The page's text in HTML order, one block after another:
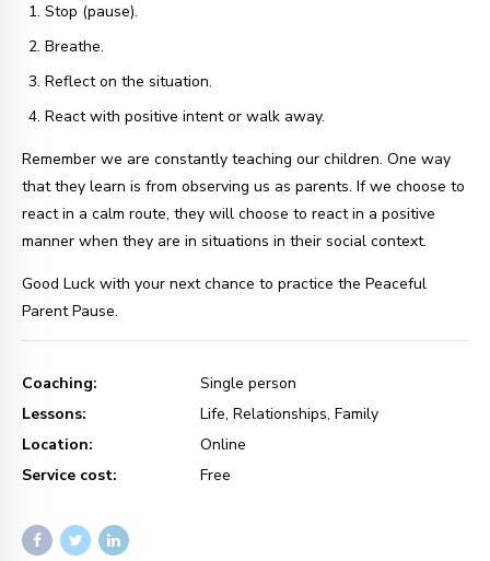
Stop (pause).
Breathe.
Reflect on the situation.
React with positive intent or walk away.
Remember we are constantly teaching our children. One way
that they learn is from observing us as parents. If we choose to
react in a calm route, they will choose to react in a positive
manner when they are in situations in their social context.
Good Luck with your next chance to practice the Peaceful
Parent Pause.
Coaching:
Single person
Lessons:
Life, Relationships, Family
Location:
Online
Service cost:
Free